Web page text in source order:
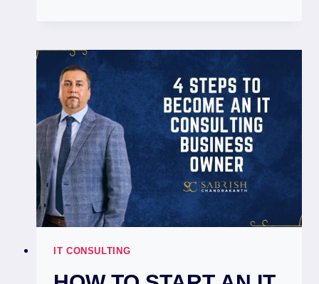
IT CONSULTING